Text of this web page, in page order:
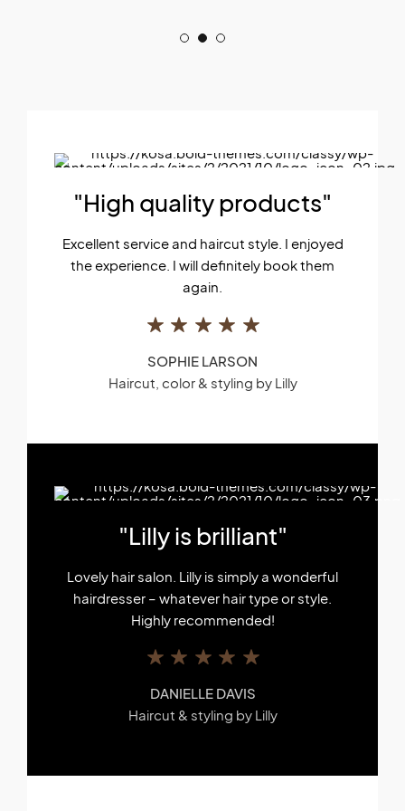
"High quality products"
Excellent service and haircut style. I enjoyed
the experience. I will definitely book them
again.
SOPHIE LARSON
Haircut, color & styling by Lilly
"Lilly is brilliant"
Lovely hair salon. Lilly is simply a wonderful
hairdresser – whatever hair type or style.
Highly recommended!
DANIELLE DAVIS
Haircut & styling by Lilly